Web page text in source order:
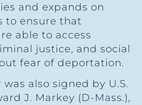
and expands on
to ensure that
able to access
justice, and social
fear of deportation.
was also signed by U.S.
J. Markey (D-Mass.),